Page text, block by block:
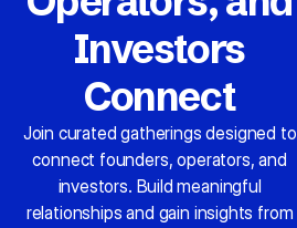
Investors
Connect
Join curated gatherings designed to
connect founders, operators, and
investors. Build meaningful
relationships and gain insights from